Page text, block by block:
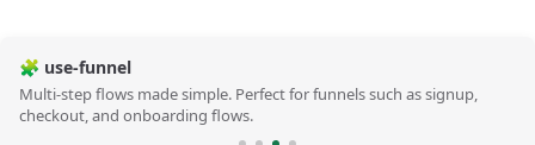
🧩 use-funnel
Multi-step flows made simple. Perfect for funnels such as signup,
checkout, and onboarding flows.